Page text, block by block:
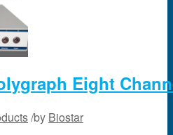
Eight
/by Biostar